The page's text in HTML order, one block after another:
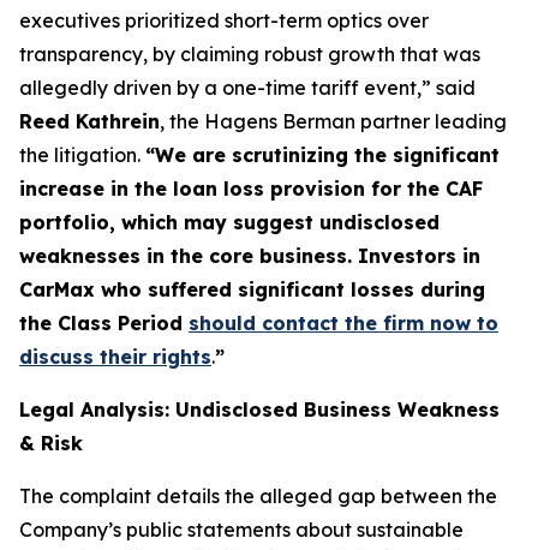
executives prioritized short-term optics over
transparency, by claiming robust growth that was
allegedly driven by a one-time tariff event,” said
Reed Kathrein, the Hagens Berman partner leading
the litigation. “We are scrutinizing the significant
increase in the loan loss provision for the CAF
portfolio, which may suggest undisclosed
weaknesses in the core business. Investors in
CarMax who suffered significant losses during
the Class Period should contact the firm now to
discuss their rights.”
Legal Analysis: Undisclosed Business Weakness
& Risk
The complaint details the alleged gap between the
Company’s public statements about sustainable